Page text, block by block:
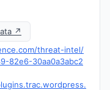
↗
threat-intel/
82e6-30aa0a3abc2